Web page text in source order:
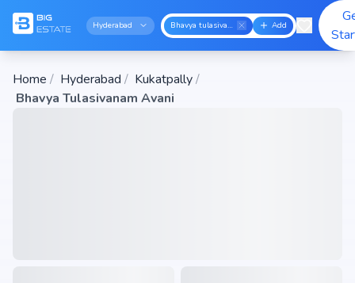
Hyderabad Bhavya tulasivanam avani Add
Home / Hyderabad / Kukatpally/
Bhavya Tulasivanam Avani